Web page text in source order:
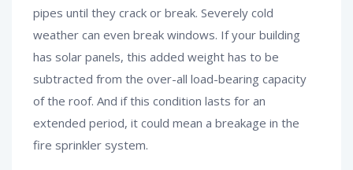
pipes until they crack or break. Severely cold
weather can even break windows. If your building
has solar panels, this added weight has to be
subtracted from the over-all load-bearing capacity
of the roof. And if this condition lasts for an
extended period, it could mean a breakage in the
fire sprinkler system.